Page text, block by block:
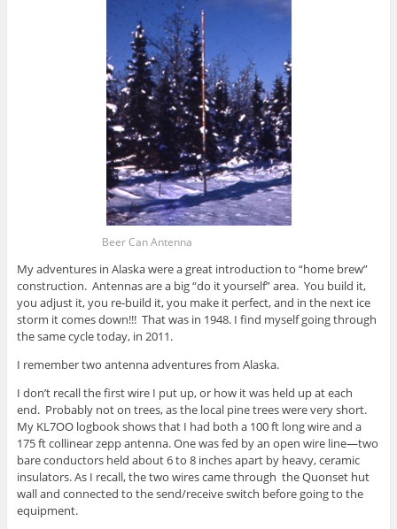
Beer Can Antenna
My adventures in Alaska were a great introduction to “home brew”
construction. Antennas are a big “do it yourself” area. You build it,
you adjust it, you re-build it, you make it perfect, and in the next ice
storm it comes down!!! That was in 1948. I find myself going through
the same cycle today, in 2011.
I remember two antenna adventures from Alaska.
I don’t recall the first wire I put up, or how it was held up at each
end. Probably not on trees, as the local pine trees were very short.
My KL7OO logbook shows that I had both a 100 ft long wire and a
175 ft collinear zepp antenna. One was fed by an open wire line—two
bare conductors held about 6 to 8 inches apart by heavy, ceramic
insulators. As I recall, the two wires came through the Quonset hut
wall and connected to the send/receive switch before going to the
equipment.